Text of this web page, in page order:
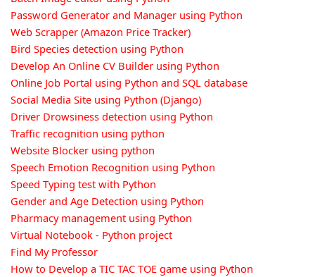
Password Generator and Manager using Python
Web Scrapper (Amazon Price Tracker)
Bird Species detection using Python
Develop An Online CV Builder using Python
Online Job Portal using Python and SQL database
Social Media Site using Python (Django)
Driver Drowsiness detection using Python
Traffic recognition using python
Website Blocker using python
Speech Emotion Recognition using Python
Speed Typing test with Python
Gender and Age Detection using Python
Pharmacy management using Python
Virtual Notebook - Python project
Find My Professor
How to Develop a TIC TAC TOE game using Python